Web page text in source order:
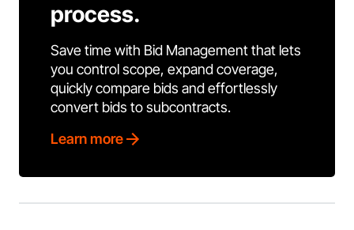
process.
Save time with Bid Management that lets
you control scope, expand coverage,
quickly compare bids and effortlessly
convert bids to subcontracts.
Learn more